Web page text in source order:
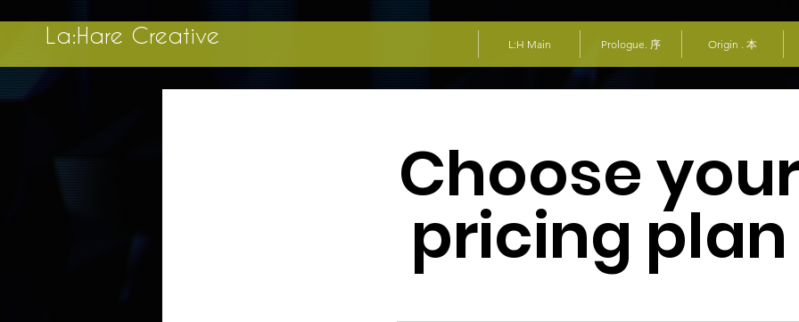
La:Hare Creative L:H Main Prologue. 序 Origin . 本
Choose
pricing plan